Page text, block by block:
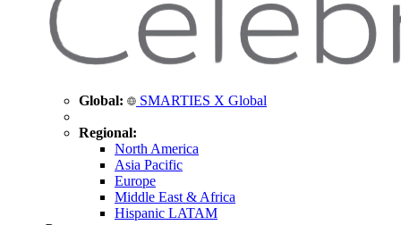
Global: SMARTIES X Global
Regional:
North America
Asia Pacific
Europe
Middle East & Africa
Hispanic LATAM